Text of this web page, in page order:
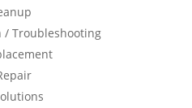
/ Troubleshooting